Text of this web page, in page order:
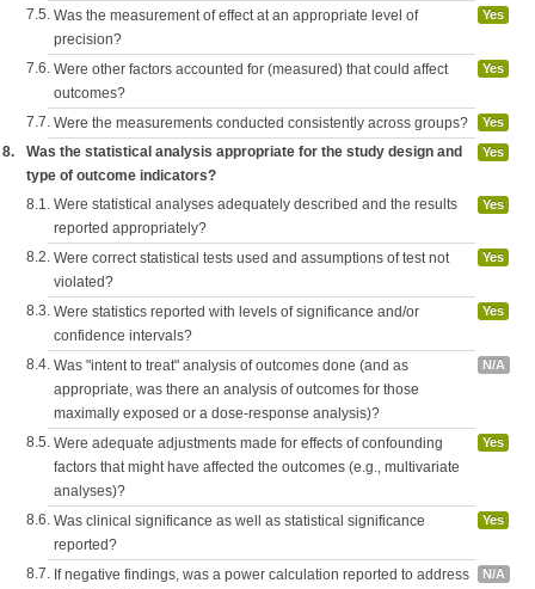
7.5. Was the measurement of effect at an appropriate level of
precision?
Yes
7.6. Were other factors accounted for (measured) that could affect
outcomes?
Yes
7.7. Were the measurements conducted consistently across groups? Yes
8.
Was the statistical analysis appropriate for the study design and
type of outcome indicators?
Yes
8.1. Were statistical analyses adequately described and the results
reported appropriately?
Yes
8.2. Were correct statistical tests used and assumptions of test not
violated?
Yes
8.3. Were statistics reported with levels of significance and/or
confidence intervals?
Yes
8.4. Was "intent to treat" analysis of outcomes done (and as
appropriate, was there an analysis of outcomes for those
maximally exposed or a dose-response analysis)?
N/A
8.5. Were adequate adjustments made for effects of confounding
factors that might have affected the outcomes (e.g., multivariate
analyses)?
Yes
8.6. Was clinical significance as well as statistical significance
reported?
Yes
8.7. If negative findings, was a power calculation reported to address
N/A